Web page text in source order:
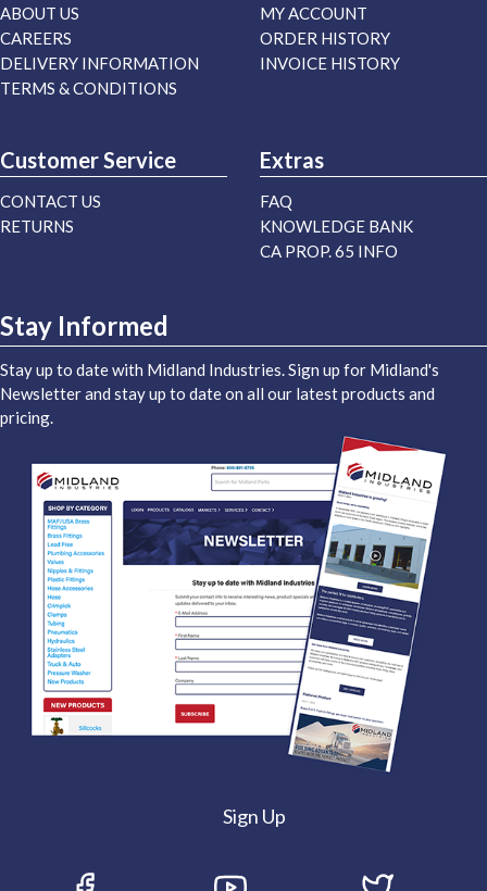
ABOUT US
CAREERS
DELIVERY INFORMATION
TERMS & CONDITIONS
MY ACCOUNT
ORDER HISTORY
INVOICE HISTORY
Customer Service
CONTACT US
RETURNS
Extras
FAQ
KNOWLEDGE BANK
CA PROP. 65 INFO
Stay Informed
Stay up to date with Midland Industries. Sign up for Midland's
Newsletter and stay up to date on all our latest products and
pricing.
Sign Up